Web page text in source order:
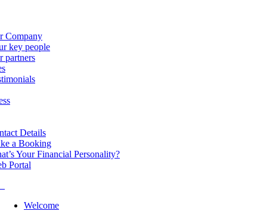
Company
key people
partners
Details
a Booking
Your Financial Personality?
Portal
Welcome